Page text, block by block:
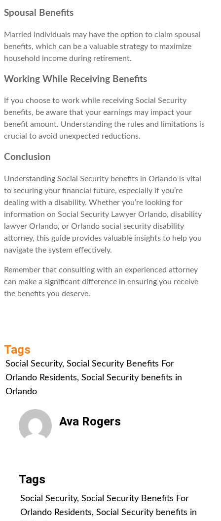
Spousal Benefits
Married individuals may have the option to claim spousal
benefits, which can be a valuable strategy to maximize
household income during retirement.
Working While Receiving Benefits
If you choose to work while receiving Social Security
benefits, be aware that your earnings may impact your
benefit amount. Understanding the rules and limitations is
crucial to avoid unexpected reductions.
Conclusion
Understanding Social Security benefits in Orlando is vital
to securing your financial future, especially if you’re
dealing with a disability. Whether you’re looking for
information on Social Security Lawyer Orlando, disability
lawyer Orlando, or Orlando social security disability
attorney, this guide provides valuable insights to help you
navigate the system effectively.
Remember that consulting with an experienced attorney
can make a significant difference in ensuring you receive
the benefits you deserve.
Tags
Social Security, Social Security Benefits For
Orlando Residents, Social Security benefits in
Orlando
Ava Rogers
Tags
Social Security, Social Security Benefits For
Orlando Residents, Social Security benefits in